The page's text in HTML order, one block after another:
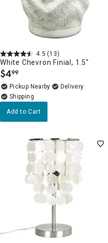
4.5 (13)
White Chevron Finial, 1.5"
$4.
99
Pickup Nearby
Delivery
Add to Cart